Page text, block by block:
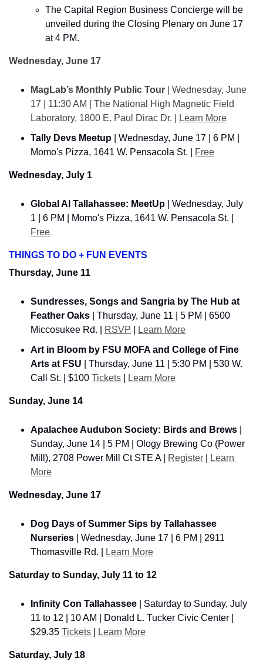
The Capital Region Business Concierge will be
unveiled during the Closing Plenary on June 17
at 4 PM.
Wednesday, June 17
MagLab’s Monthly Public Tour | Wednesday, June
17 | 11:30 AM | The National High Magnetic Field
Laboratory, 1800 E. Paul Dirac Dr. |
Learn More
Tally Devs Meetup | Wednesday, June 17 | 6 PM |
Momo's Pizza, 1641 W. Pensacola St. |
Free
Wednesday, July 1
Global AI Tallahassee: MeetUp | Wednesday, July
Free
THINGS TO DO + FUN EVENTS
Thursday, June 11
Sundresses, Songs and Sangria by The Hub at
Feather Oaks | Thursday, June 11 | 5 PM | 6500
Miccosukee Rd. |
RSVP
Learn More
Art in Bloom by FSU MOFA and College of Fine
Arts at FSU | Thursday, June 11 | 5:30 PM | 530 W.
Call St. | $100 Tickets Learn More
Sunday, June 14
Apalachee Audubon Society: Birds and Brews
Sunday, June 14 | 5 PM | Ology Brewing Co (Power
Mill), 2708 Power Mill Ct STE A |
Register
Learn
More
Wednesday, June 17
Dog Days of Summer Sips by Tallahassee
Nurseries | Wednesday, June 17 | 6 PM | 2911
Thomasville Rd. |
Learn More
Saturday to Sunday, July 11 to 12
Infinity Con Tallahassee | Saturday to Sunday, July
11 to 12 | 10 AM | Donald L. Tucker Civic Center |
$29.35 Tickets Learn More
Saturday, July 18